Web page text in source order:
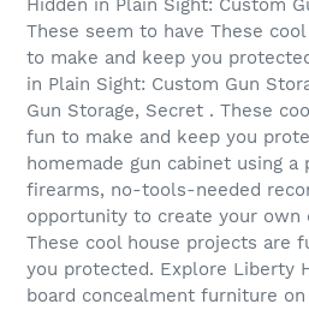
Hidden in Plain Sight: Custom
These seem to have These
to make and keep you
in Plain Sight: Custom Gun
Gun Storage, Secret . These
fun to make and keep you
homemade gun cabinet using
firearms, no-tools-needed
opportunity to create your own
These cool house projects are
you protected. Explore Liberty
board concealment furniture